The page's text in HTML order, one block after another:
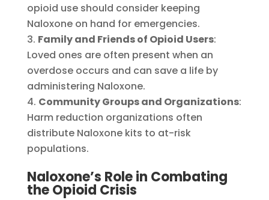
opioid use should consider keeping
Naloxone on hand for emergencies.
Family and Friends of Opioid Users:
Loved ones are often present when an
overdose occurs and can save a life by
administering Naloxone.
Community Groups and Organizations:
Harm reduction organizations often
distribute Naloxone kits to at-risk
populations.
Naloxone’s Role in Combating
the Opioid Crisis